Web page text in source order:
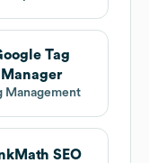
Tag
Manager
Management
SEO